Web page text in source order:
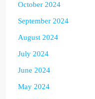
October 2024
September 2024
August 2024
July 2024
June 2024
May 2024